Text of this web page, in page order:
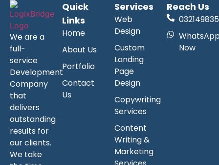
We are a
full-
service
Development
Company
that
delivers
outstanding
results for
our clients.
We take
Quick
Links
Home
About Us
Portfolio
Contact
Us
Services
Web
Design
Custom
Landing
Page
Design
Copywriting
Services
Content
Writing &
Marketing
Reach Us
Now